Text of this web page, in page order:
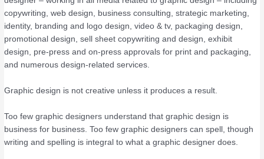
copywriting, web design, business consulting, strategic marketing,
identity, branding and logo design, video & tv, packaging design,
promotional design, sell sheet copywriting and design, exhibit
design, pre-press and on-press approvals for print and packaging,
and numerous design-related services.
Graphic design is not creative unless it produces a result.
Too few graphic designers understand that graphic design is
business for business. Too few graphic designers can spell, though
writing and spelling is integral to what a graphic designer does.